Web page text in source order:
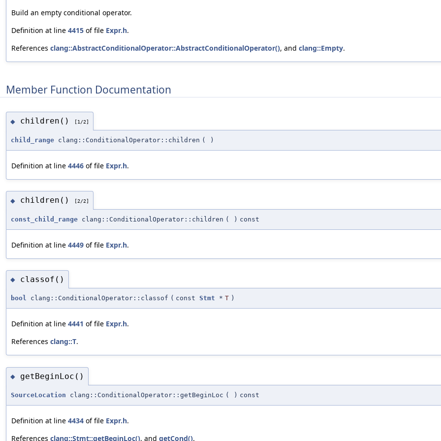
Build an empty conditional operator.
Definition at line 4415 of file Expr.h.
References clang::AbstractConditionalOperator::AbstractConditionalOperator(), and clang::Empty.
Member Function Documentation
◆ children() [1/2]
child_range clang::ConditionalOperator::children ( )
Definition at line 4446 of file Expr.h.
◆ children() [2/2]
const_child_range clang::ConditionalOperator::children ( ) const
Definition at line 4449 of file Expr.h.
◆ classof()
bool clang::ConditionalOperator::classof ( const Stmt * T )
Definition at line 4441 of file Expr.h.
References clang::T.
◆ getBeginLoc()
SourceLocation clang::ConditionalOperator::getBeginLoc ( ) const
Definition at line 4434 of file Expr.h.
References clang::Stmt::getBeginLoc(), and getCond().